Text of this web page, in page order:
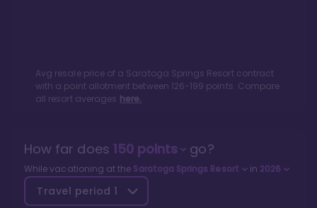
Avg resale price of a Saratoga Springs Resortcontract
with a point allotment between 126-199 points. Compare
all resort averages here.
How far does 150points go?
While vacationing at the Saratoga Springs Resort in 2026
Travel period 1